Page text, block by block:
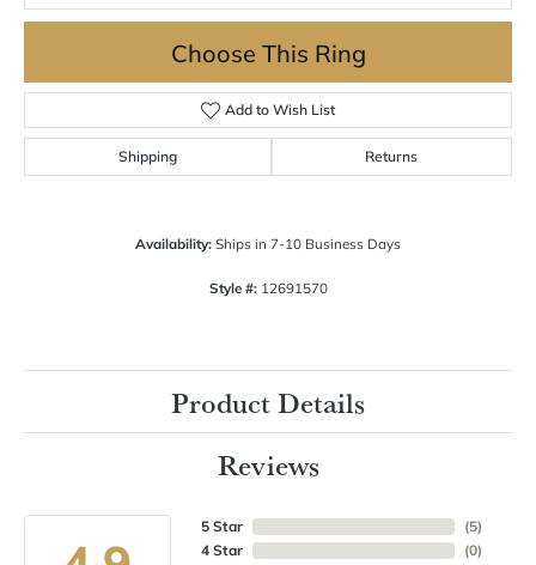
Choose This Ring
Add to Wish List
Shipping Returns
Availability: Ships in 7-10 Business Days
Style #: 12691570
Product Details
Reviews
5 Star
4 Star
(5)
(0)